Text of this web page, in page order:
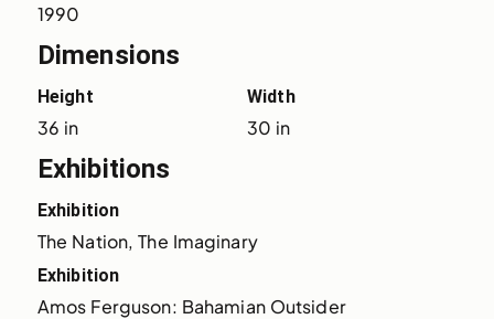
1990
Dimensions
Height
36 in
Width
30 in
Exhibitions
Exhibition
The Nation, The Imaginary
Exhibition
Amos Ferguson: Bahamian Outsider